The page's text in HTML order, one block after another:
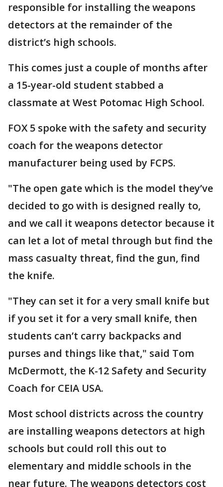
responsible for installing the weapons
detectors at the remainder of the
district’s high schools.
This comes just a couple of months after
a 15-year-old student stabbed a
classmate at West Potomac High School.
FOX 5 spoke with the safety and security
coach for the weapons detector
manufacturer being used by FCPS.
"The open gate which is the model they’ve
decided to go with is designed really to,
and we call it weapons detector because it
can let a lot of metal through but find the
mass casualty threat, find the gun, find
the knife.
"They can set it for a very small knife but
if you set it for a very small knife, then
students can’t carry backpacks and
purses and things like that," said Tom
McDermott, the K-12 Safety and Security
Coach for CEIA USA.
Most school districts across the country
are installing weapons detectors at high
schools but could roll this out to
elementary and middle schools in the
near future. The weapons detectors cost